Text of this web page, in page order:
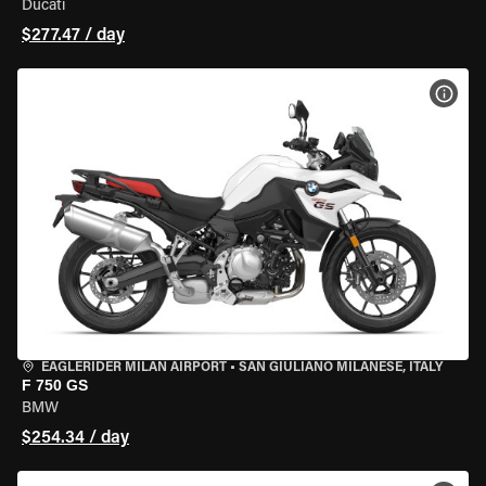
Ducati
$277.47 / day
EAGLERIDER MILAN AIRPORT • SAN GIULIANO MILANESE, ITALY
F 750 GS
BMW
$254.34 / day